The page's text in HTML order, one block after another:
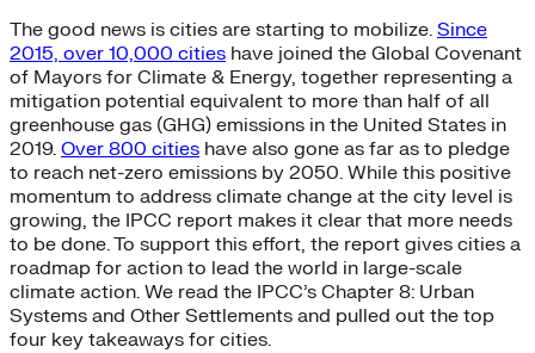
The good news is cities are starting to mobilize. Since
2015, over 10,000 cities have joined the Global Covenant
of Mayors for Climate & Energy, together representing a
mitigation potential equivalent to more than half of all
greenhouse gas (GHG) emissions in the United States in
2019. Over 800 cities have also gone as far as to pledge
to reach net-zero emissions by 2050. While this positive
momentum to address climate change at the city level is
growing, the IPCC report makes it clear that more needs
to be done. To support this effort, the report gives cities a
roadmap for action to lead the world in large-scale
climate action. We read the IPCC’s Chapter 8: Urban
Systems and Other Settlements and pulled out the top
four key takeaways for cities.